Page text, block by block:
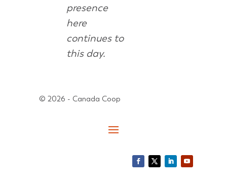
presence
here
continues to
this day.
© 2026 - Canada Coop